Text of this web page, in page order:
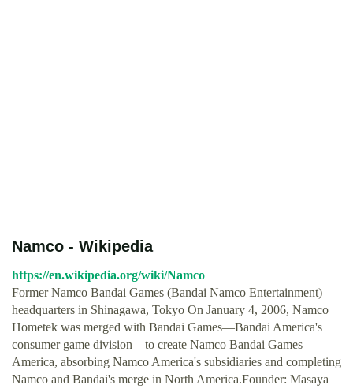
Namco - Wikipedia
https://en.wikipedia.org/wiki/Namco
Former Namco Bandai Games (Bandai Namco Entertainment)
headquarters in Shinagawa, Tokyo On January 4, 2006, Namco
Hometek was merged with Bandai Games—Bandai America's
consumer game division—to create Namco Bandai Games
America, absorbing Namco America's subsidiaries and completing
Namco and Bandai's merge in North America.Founder: Masaya